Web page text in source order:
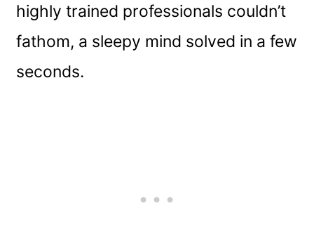
highly trained professionals couldn’t
fathom, a sleepy mind solved in a few
seconds.